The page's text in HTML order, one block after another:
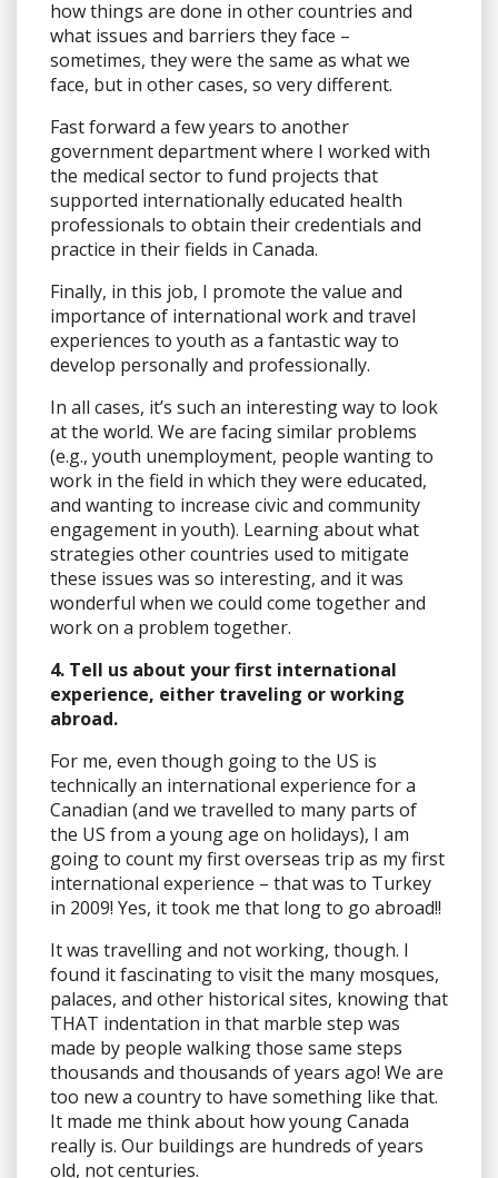
how things are done in other countries and
what issues and barriers they face –
sometimes, they were the same as what we
face, but in other cases, so very different.
Fast forward a few years to another
government department where I worked with
the medical sector to fund projects that
supported internationally educated health
professionals to obtain their credentials and
practice in their fields in Canada.
Finally, in this job, I promote the value and
importance of international work and travel
experiences to youth as a fantastic way to
develop personally and professionally.
In all cases, it’s such an interesting way to look
at the world. We are facing similar problems
(e.g., youth unemployment, people wanting to
work in the field in which they were educated,
and wanting to increase civic and community
engagement in youth). Learning about what
strategies other countries used to mitigate
these issues was so interesting, and it was
wonderful when we could come together and
work on a problem together.
4. Tell us about your first international
experience, either traveling or working
abroad.
For me, even though going to the US is
technically an international experience for a
Canadian (and we travelled to many parts of
the US from a young age on holidays), I am
going to count my first overseas trip as my first
international experience – that was to Turkey
in 2009! Yes, it took me that long to go abroad!!
It was travelling and not working, though. I
found it fascinating to visit the many mosques,
palaces, and other historical sites, knowing that
THAT indentation in that marble step was
made by people walking those same steps
thousands and thousands of years ago! We are
too new a country to have something like that.
It made me think about how young Canada
really is. Our buildings are hundreds of years
old, not centuries.